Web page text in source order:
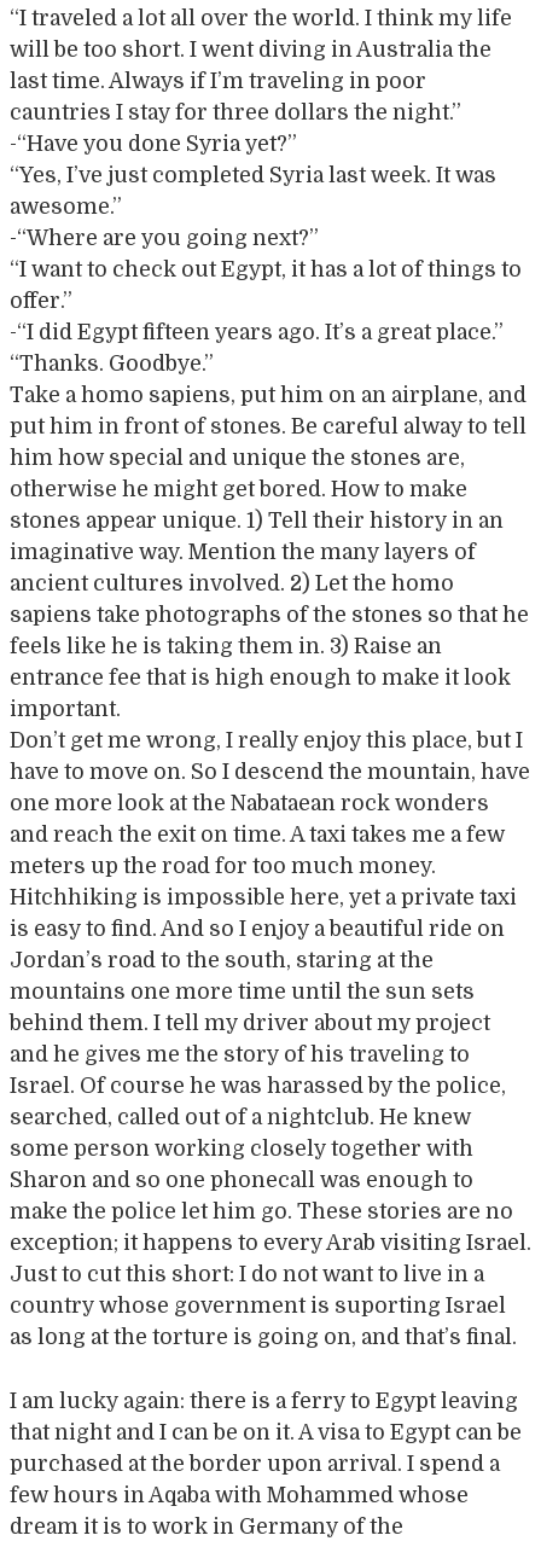
“I traveled a lot all over the world. I think my life
will be too short. I went diving in Australia the
last time. Always if I’m traveling in poor
cauntries I stay for three dollars the night.”
-“Have you done Syria yet?”
“Yes, I’ve just completed Syria last week. It was
awesome.”
-“Where are you going next?”
“I want to check out Egypt, it has a lot of things to
offer.”
-“I did Egypt fifteen years ago. It’s a great place.”
“Thanks. Goodbye.”
Take a homo sapiens, put him on an airplane, and
put him in front of stones. Be careful alway to tell
him how special and unique the stones are,
otherwise he might get bored. How to make
stones appear unique. 1) Tell their history in an
imaginative way. Mention the many layers of
ancient cultures involved. 2) Let the homo
sapiens take photographs of the stones so that he
feels like he is taking them in. 3) Raise an
entrance fee that is high enough to make it look
important.
Don’t get me wrong, I really enjoy this place, but I
have to move on. So I descend the mountain, have
one more look at the Nabataean rock wonders
and reach the exit on time. A taxi takes me a few
meters up the road for too much money.
Hitchhiking is impossible here, yet a private taxi
is easy to find. And so I enjoy a beautiful ride on
Jordan’s road to the south, staring at the
mountains one more time until the sun sets
behind them. I tell my driver about my project
and he gives me the story of his traveling to
Israel. Of course he was harassed by the police,
searched, called out of a nightclub. He knew
some person working closely together with
Sharon and so one phonecall was enough to
make the police let him go. These stories are no
exception; it happens to every Arab visiting Israel.
Just to cut this short: I do not want to live in a
country whose government is suporting Israel
as long at the torture is going on, and that’s final.
I am lucky again: there is a ferry to Egypt leaving
that night and I can be on it. A visa to Egypt can be
purchased at the border upon arrival. I spend a
few hours in Aqaba with Mohammed whose
dream it is to work in Germany of the